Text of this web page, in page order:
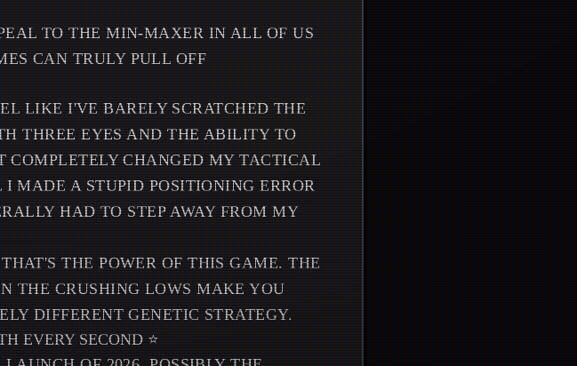
TO THE MIN-MAXER IN ALL OF US
CAN TRULY PULL OFF
LIKE I'VE BARELY SCRATCHED THE
THREE EYES AND THE ABILITY TO
COMPLETELY CHANGED MY TACTICAL
MADE A STUPID POSITIONING ERROR
HAD TO STEP AWAY FROM MY
THE POWER OF THIS GAME. THE
THE CRUSHING LOWS MAKE YOU
DIFFERENT GENETIC STRATEGY.
EVERY SECOND ⭐